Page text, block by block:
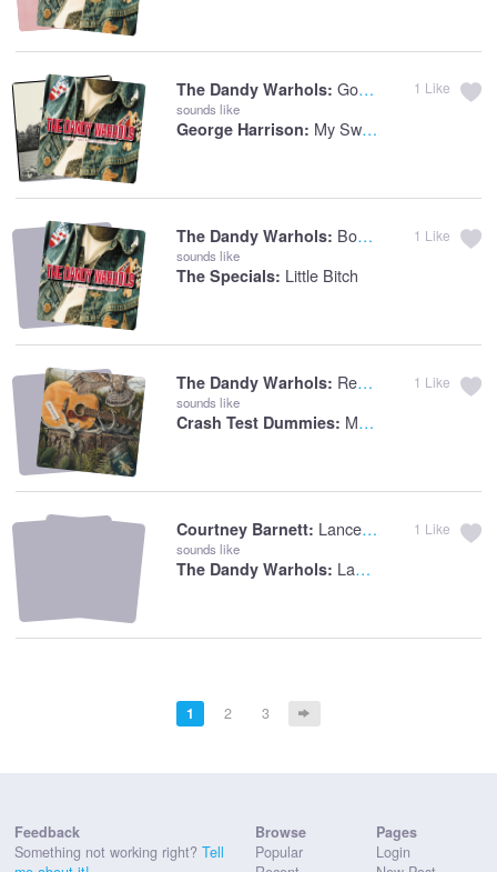
The Dandy Warhols: Godless
sounds like
George Harrison: My Sweet Lord
1 Like
The Dandy Warhols: Bohemian Like You
sounds like
The Specials: Little Bitch
1 Like
The Dandy Warhols: Rest Your Head
sounds like
Crash Test Dummies: Mmm, Mmm, Mmm, Mmm
1 Like
Courtney Barnett: Lance Jr.
sounds like
The Dandy Warhols: Lance
1 Like
1 2 3
Feedback
Something not working right? Tell
Browse
Popular
Pages
Login